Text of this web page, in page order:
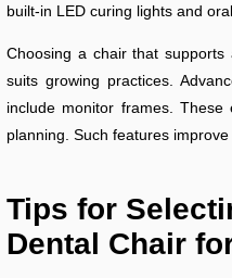
built-in LED curing lights and
Choosing a chair that supports
suits growing practices.
include monitor frames. These
planning. Such features
Tips for
Dental Chair